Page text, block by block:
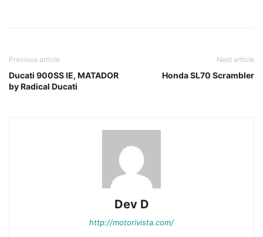
Previous article
Ducati 900SS IE, MATADOR
by Radical Ducati
Next article
Honda SL70 Scrambler
Dev D
http://motorivista.com/